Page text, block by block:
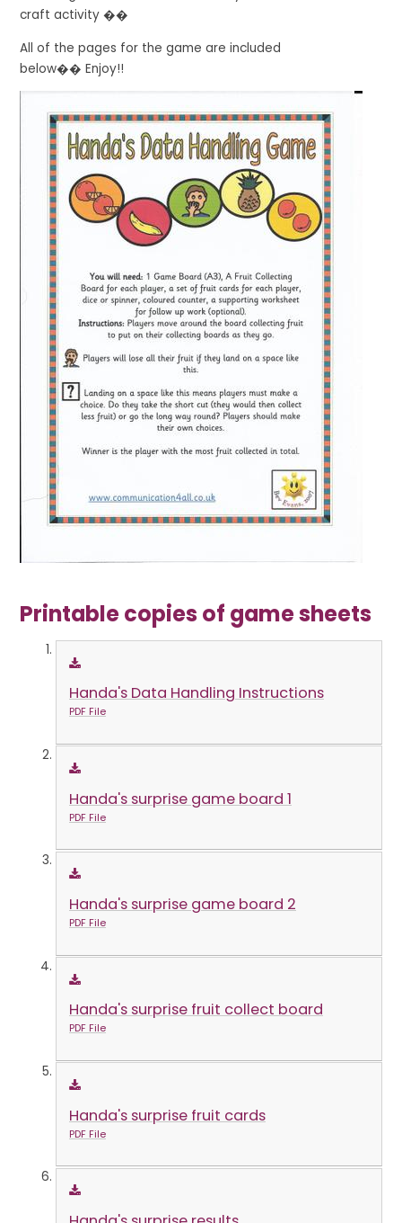
craft activity��
All of the pages for the game are included
below�� Enjoy!!
Printable copies of game sheets
Handa's Data Handling Instructions
PDF File
Handa's surprise game board 1
PDF File
Handa's surprise game board 2
PDF File
Handa's surprise fruit collect board
PDF File
Handa's surprise fruit cards
PDF File